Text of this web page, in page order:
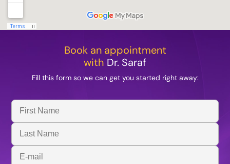
Book an appointment
with Dr. Saraf
Fill this form so we can get you started right away:
First
Last
Email